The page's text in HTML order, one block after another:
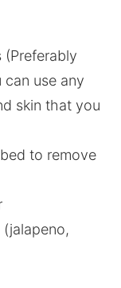
use any
skin that you
to remove